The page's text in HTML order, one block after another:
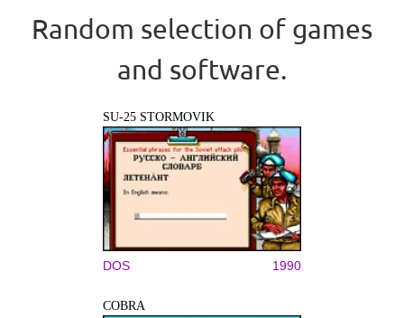
Random selection of games
and software.
SU-25 STORMOVIK
DOS 1990
COBRA